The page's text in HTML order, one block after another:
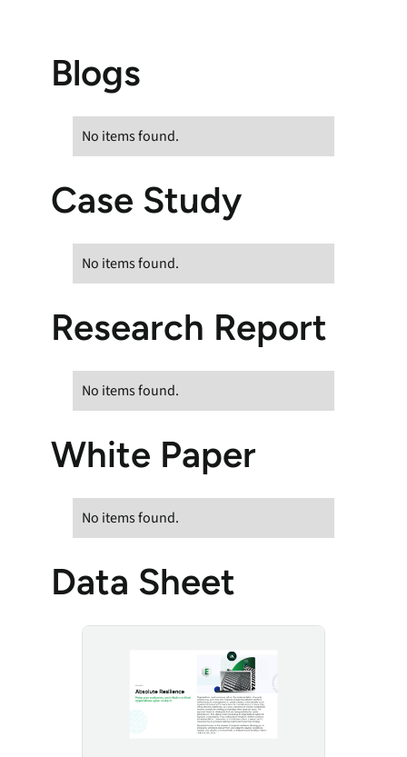
Blogs
No items found.
Case Study
No items found.
Research Report
No items found.
White Paper
No items found.
Data Sheet